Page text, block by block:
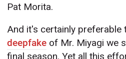
Pat Morita.
And it's certainly preferable
deepfake of Mr. Miyagi we
final season. Yet all this